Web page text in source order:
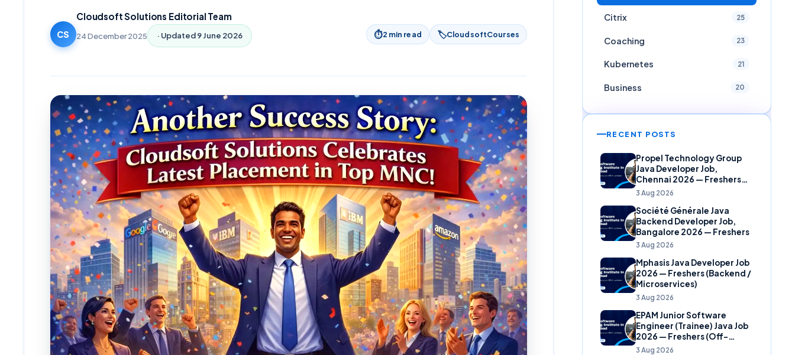
CS
Cloudsoft Solutions Editorial Team
24 December 2025 · Updated9 June 2026 ⏱2 min read 🏷CloudsoftCourses
Citrix 25
Coaching 23
Kubernetes 21
Business 20
RECENT POSTS
Propel Technology Group
Java Developer Job,
Chennai 2026 — Freshers
(Banking Domain)
3 Aug 2026
Société Générale Java
Backend Developer Job,
Bangalore 2026 — Freshers
3 Aug 2026
Mphasis Java Developer Job
2026 — Freshers (Backend /
Microservices)
3 Aug 2026
EPAM Junior Software
Engineer (Trainee) Java Job
2026 — Freshers (Off-
Campus)
3 Aug 2026